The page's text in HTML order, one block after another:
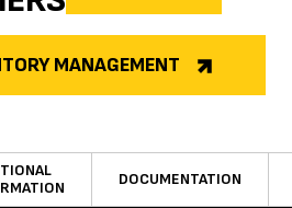
MANAGEMENT
DOCUMENTATION